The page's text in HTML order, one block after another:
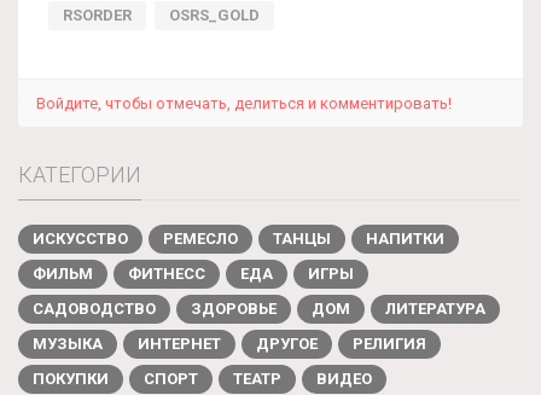
RSORDER OSRS_GOLD
Войдите, чтобы отмечать, делиться и комментировать!
КАТЕГОРИИ
ИСКУССТВО РЕМЕСЛО ТАНЦЫ
НАПИТКИ
ФИЛЬМ
ФИТНЕСС ЕДА
ИГРЫ
САДОВОДСТВО
ЗДОРОВЬЕ ДОМ
ЛИТЕРАТУРА
МУЗЫКА
ИНТЕРНЕТ ДРУГОЕ
РЕЛИГИЯ
ПОКУПКИ
СПОРТ ТЕАТР
ВИДЕО